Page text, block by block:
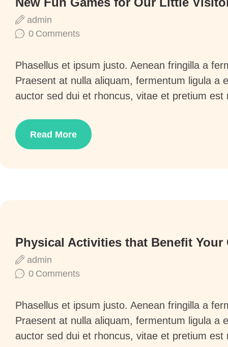
0 Comments
admin
Phasellus et ipsum justo. Aenean fringilla a
Praesent at nulla aliquam, fermentum ligula a
auctor sed dui et rhoncus, vitae et pretium
Read More
Physical Activities that Benefit Your
0 Comments
admin
Phasellus et ipsum justo. Aenean fringilla a
Praesent at nulla aliquam, fermentum ligula a
auctor sed dui et rhoncus, vitae et pretium